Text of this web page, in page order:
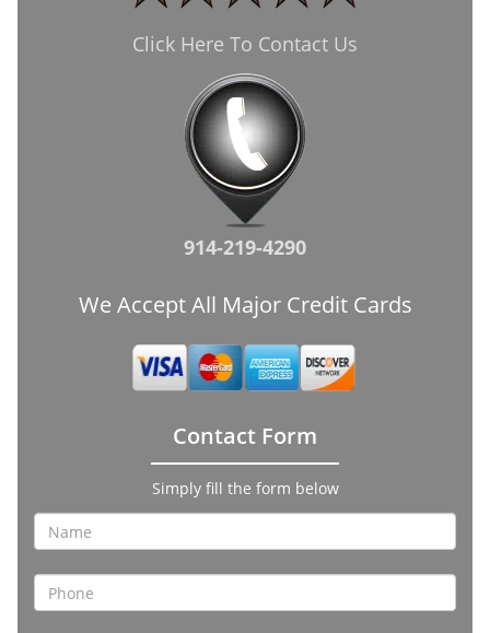
Click Here To Contact Us
914-219-4290
We Accept All Major Credit Cards
Contact Form
Simply fill the form below